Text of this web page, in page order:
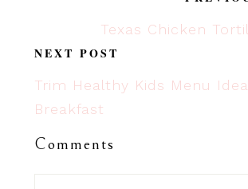
Texas Chicken
NEXT POST
Trim Healthy Kids Menu
Breakfast
Comments